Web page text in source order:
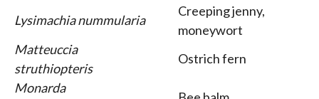
Lysimachia nummularia
Creeping jenny,
moneywort
Matteuccia
struthiopteris
Ostrich fern
Monarda